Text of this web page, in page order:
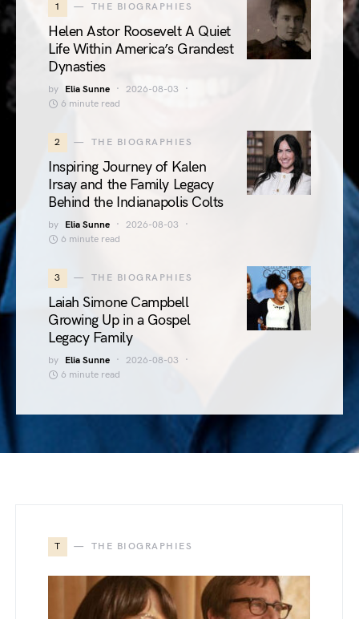
1 THE BIOGRAPHIES
Helen Astor Roosevelt A Quiet
Life Within America’s Grandest
Dynasties
by Elia Sunne
2026-08-03
6 minute read
2 THE BIOGRAPHIES
Inspiring Journey of Kalen
Irsay and the Family Legacy
Behind the Indianapolis Colts
by Elia Sunne
2026-08-03
6 minute read
3 THE BIOGRAPHIES
Laiah Simone Campbell
Growing Up in a Gospel
Legacy Family
by Elia Sunne
2026-08-03
6 minute read
T THE BIOGRAPHIES